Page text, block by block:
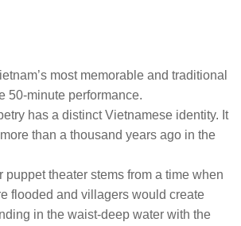
most memorable and traditional
50-minute performance.
has a distinct Vietnamese identity. It
than a thousand years ago in the
puppet theater stems from a time when
flooded and villagers would create
in the waist-deep water with the